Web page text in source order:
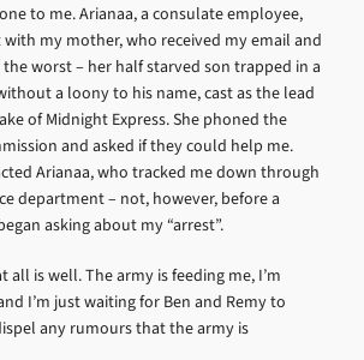
to me. Arianaa, a consulate employee,
with my mother, who received my email and
worst – her half starved son trapped in a
a loony to his name, cast as the lead
of Midnight Express. She phoned the
and asked if they could help me.
Arianaa, who tracked me down through
department – not, however, before a
asking about my “arrest”.
all is well. The army is feeding me, I’m
I’m just waiting for Ben and Remy to
any rumours that the army is